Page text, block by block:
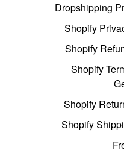
Dropshipping
Shopify
Shopify
Shopify
Shopify
Shopify